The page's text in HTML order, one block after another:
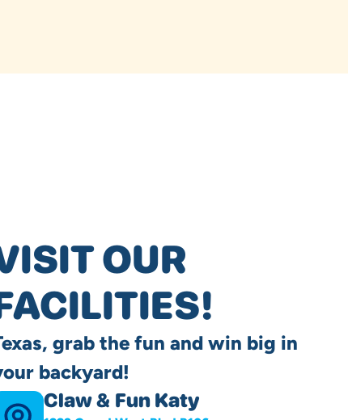
OUR
grab the fun and win big in
backyard!
Claw & Fun Katy